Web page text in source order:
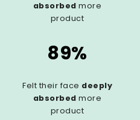
absorbed more
product
89%
Felt their face deeply
absorbed more
product